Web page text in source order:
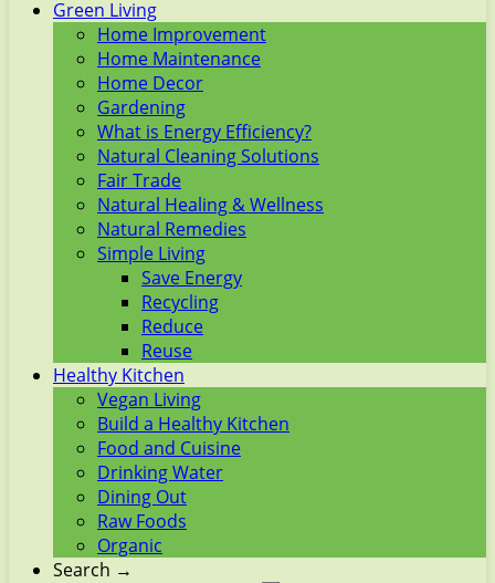
Green Living
Home Improvement
Home Maintenance
Home Decor
Gardening
What is Energy Efficiency?
Natural Cleaning Solutions
Fair Trade
Natural Healing & Wellness
Natural Remedies
Simple Living
Save Energy
Recycling
Reduce
Reuse
Healthy Kitchen
Vegan Living
Build a Healthy Kitchen
Food and Cuisine
Drinking Water
Dining Out
Raw Foods
Organic
Search →